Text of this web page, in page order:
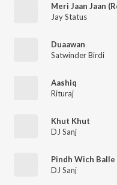
Meri Jaan Jaan
Jay Status
Duaawan
Satwinder Birdi
Aashiq
Rituraj
Khut Khut
DJ Sanj
Pindh Wich Balle
DJ Sanj